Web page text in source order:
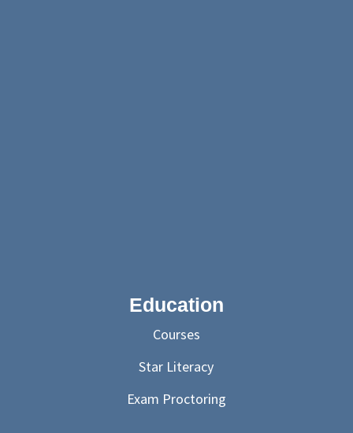
Education
Courses
Star Literacy
Exam Proctoring